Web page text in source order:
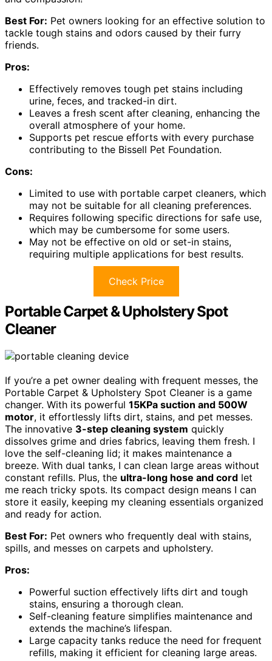
Best For: Pet owners looking for an effective solution to
tackle tough stains and odors caused by their furry
friends.
Pros:
Effectively removes tough pet stains including
urine, feces, and tracked-in dirt.
Leaves a fresh scent after cleaning, enhancing the
overall atmosphere of your home.
Supports pet rescue efforts with every purchase
contributing to the Bissell Pet Foundation.
Cons:
Limited to use with portable carpet cleaners, which
may not be suitable for all cleaning preferences.
Requires following specific directions for safe use,
which may be cumbersome for some users.
May not be effective on old or set-in stains,
requiring multiple applications for best results.
Check Price
Portable Carpet & Upholstery Spot
Cleaner
If you’re a pet owner dealing with frequent messes, the
Portable Carpet & Upholstery Spot Cleaner is a game
changer. With its powerful 15KPa suction and 500W
motor, it effortlessly lifts dirt, stains, and pet messes.
The innovative 3-step cleaning system quickly
dissolves grime and dries fabrics, leaving them fresh. I
love the self-cleaning lid; it makes maintenance a
breeze. With dual tanks, I can clean large areas without
constant refills. Plus, the ultra-long hose and cord let
me reach tricky spots. Its compact design means I can
store it easily, keeping my cleaning essentials organized
and ready for action.
Best For: Pet owners who frequently deal with stains,
spills, and messes on carpets and upholstery.
Pros:
Powerful suction effectively lifts dirt and tough
stains, ensuring a thorough clean.
Self-cleaning feature simplifies maintenance and
extends the machine’s lifespan.
Large capacity tanks reduce the need for frequent
refills, making it efficient for cleaning large areas.